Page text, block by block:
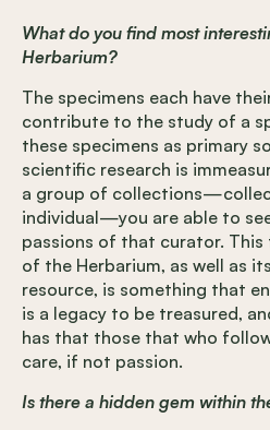
What do you find most
Herbarium?
The specimens each have
contribute to the study of a
these specimens as primary
scientific research is
a group of
individual—you are able to
passions of that curator.
of the Herbarium, as well as
resource, is something that
is a legacy to be treasured,
has that those that who
care, if not passion.
Is there a hidden gem within